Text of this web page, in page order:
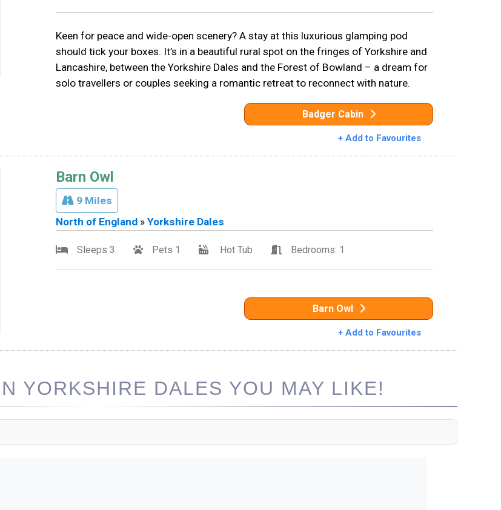
Keen for peace and wide-open scenery? A stay at this luxurious glamping pod
should tick your boxes. It’s in a beautiful rural spot on the fringes of Yorkshire and
Lancashire, between the Yorkshire Dales and the Forest of Bowland – a dream for
solo travellers or couples seeking a romantic retreat to reconnect with nature.
Badger Cabin
+ Add to Favourites
Barn Owl
9 Miles
North of England» Yorkshire Dales
Sleeps 3 Pets 1 Hot Tub Bedrooms: 1
Barn Owl
+ Add to Favourites
YORKSHIRE DALES YOU MAY LIKE!